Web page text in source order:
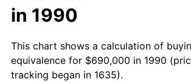
in 1990
This chart shows a calculation of
equivalence for $690,000 in 1990
tracking began in 1635).